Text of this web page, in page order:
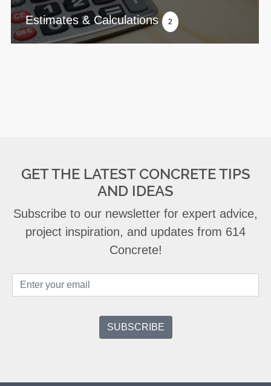
Estimates & Calculations 2
GET THE LATEST CONCRETE TIPS
AND IDEAS
Subscribe to our newsletter for expert advice,
project inspiration, and updates from 614
Concrete!